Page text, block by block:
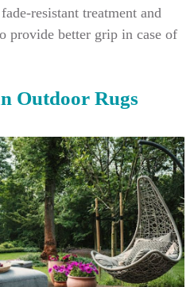
resistant treatment and
provide better grip in case of
Outdoor Rugs